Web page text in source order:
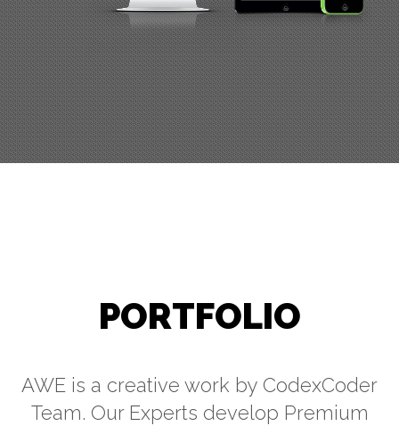
PORTFOLIO
AWE is a creative work by CodexCoder
Team. Our Experts develop Premium